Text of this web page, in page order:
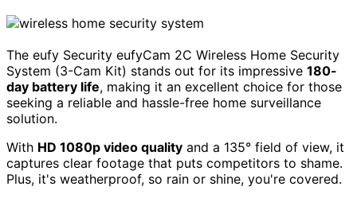
The eufy Security eufyCam 2C Wireless Home Security
System (3-Cam Kit) stands out for its impressive 180-
day battery life, making it an excellent choice for those
seeking a reliable and hassle-free home surveillance
solution.
With HD 1080p video quality and a 135° field of view, it
captures clear footage that puts competitors to shame.
Plus, it's weatherproof, so rain or shine, you're covered.